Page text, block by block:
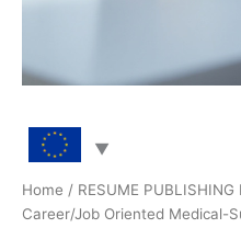
Home / RESUME PUBLISHING
Career/Job Oriented Medical-